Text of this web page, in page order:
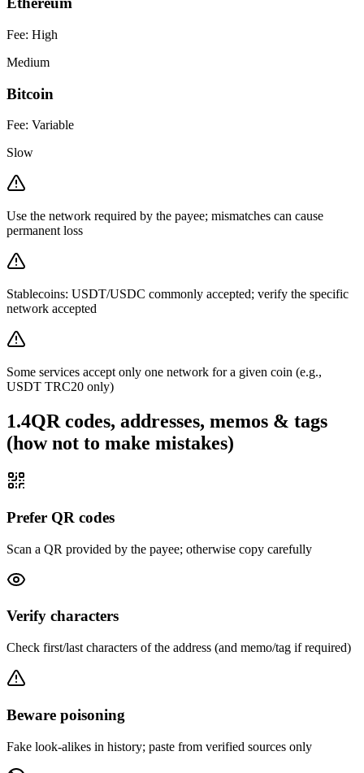
Fee: High
Medium
Bitcoin
Fee: Variable
Slow
Use the network required by the payee; mismatches can cause
permanent loss
Stablecoins: USDT/USDC commonly accepted; verify the specific
network accepted
Some services accept only one network for a given coin (e.g.,
USDT TRC20 only)
1.4QR codes, addresses, memos & tags
(how not to make mistakes)
Prefer QR codes
Scan a QR provided by the payee; otherwise copy carefully
Verify characters
Check first/last characters of the address (and memo/tag if required)
Beware poisoning
Fake look-alikes in history; paste from verified sources only